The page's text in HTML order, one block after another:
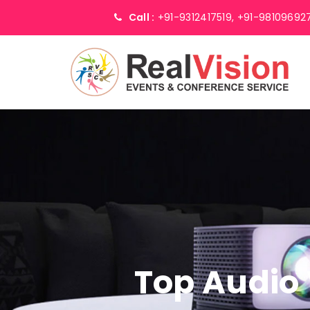
Call : +91-9312417519, +91-
Top